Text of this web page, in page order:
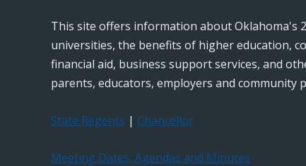
This site offers information about Oklahoma's
universities, the benefits of higher education,
financial aid, business support services, and
parents, educators, employers and community
State Regents | Chancellor
Meeting Dates, Agendas and Minutes